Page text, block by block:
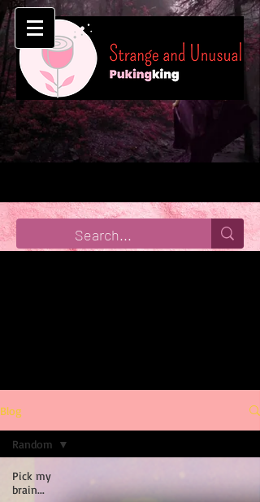
Blog
Pick my
brain...
Random